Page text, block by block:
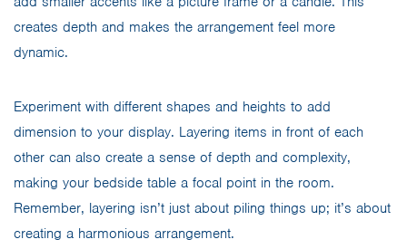
creates depth and makes the arrangement feel more
dynamic.
Experiment with different shapes and heights to add
dimension to your display. Layering items in front of each
other can also create a sense of depth and complexity,
making your bedside table a focal point in the room.
Remember, layering isn’t just about piling things up; it’s about
creating a harmonious arrangement.